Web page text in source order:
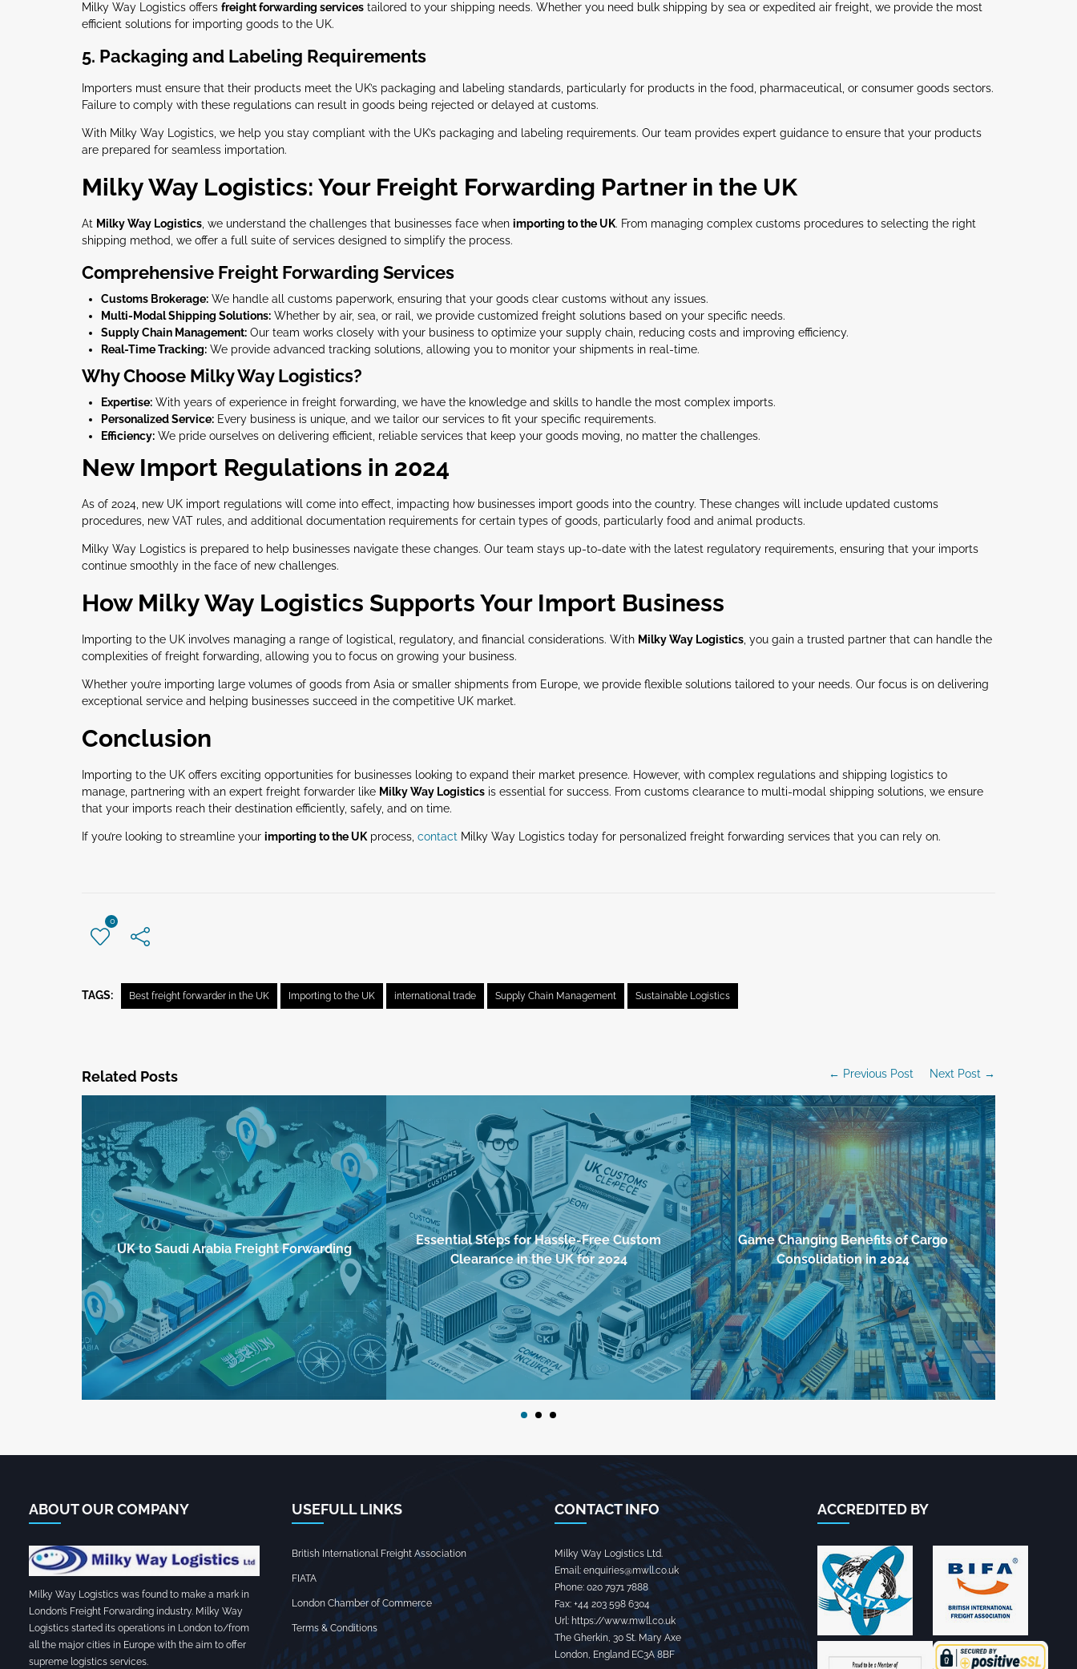
Milky Way Logistics offers freight forwarding services tailored to your shipping needs. Whether you need bulk shipping by sea or expedited air freight, we provide the most
efficient solutions for importing goods to the UK.
5. Packaging and Labeling Requirements
Importers must ensure that their products meet the UK’s packaging and labeling standards, particularly for products in the food, pharmaceutical, or consumer goods sectors.
Failure to comply with these regulations can result in goods being rejected or delayed at customs.
With Milky Way Logistics, we help you stay compliant with the UK’s packaging and labeling requirements. Our team provides expert guidance to ensure that your products
are prepared for seamless importation.
Milky Way Logistics: Your Freight Forwarding Partner in the UK
At Milky Way Logistics , we understand the challenges that businesses face when importing to the UK. From managing complex customs procedures to selecting the right
shipping method, we offer a full suite of services designed to simplify the process.
Comprehensive Freight Forwarding Services
Customs Brokerage: We handle all customs paperwork, ensuring that your goods clear customs without any issues.
Multi-Modal Shipping Solutions: Whether by air, sea, or rail, we provide customized freight solutions based on your specific needs.
Supply Chain Management: Our team works closely with your business to optimize your supply chain, reducing costs and improving efficiency.
Real-Time Tracking: We provide advanced tracking solutions, allowing you to monitor your shipments in real-time.
Why Choose Milky Way Logistics?
Expertise: With years of experience in freight forwarding, we have the knowledge and skills to handle the most complex imports.
Personalized Service: Every business is unique, and we tailor our services to fit your specific requirements.
Efficiency: We pride ourselves on delivering efficient, reliable services that keep your goods moving, no matter the challenges.
New Import Regulations in 2024
As of 2024, new UK import regulations will come into effect, impacting how businesses import goods into the country. These changes will include updated customs
procedures, new VAT rules, and additional documentation requirements for certain types of goods, particularly food and animal products​.
Milky Way Logistics is prepared to help businesses navigate these changes. Our team stays up-to-date with the latest regulatory requirements, ensuring that your imports
continue smoothly in the face of new challenges.
How Milky Way Logistics Supports Your Import Business
Importing to the UK involves managing a range of logistical, regulatory, and financial considerations. With Milky Way Logistics , you gain a trusted partner that can handle the
complexities of freight forwarding, allowing you to focus on growing your business.
Whether you’re importing large volumes of goods from Asia or smaller shipments from Europe, we provide flexible solutions tailored to your needs. Our focus is on delivering
exceptional service and helping businesses succeed in the competitive UK market.
Conclusion
Importing to the UK offers exciting opportunities for businesses looking to expand their market presence. However, with complex regulations and shipping logistics to
manage, partnering with an expert freight forwarder like Milky Way Logistics is essential for success. From customs clearance to multi-modal shipping solutions, we ensure
that your imports reach their destination efficiently, safely, and on time.
If you’re looking to streamline your importing to the UK process, contact Milky Way Logistics today for personalized freight forwarding services that you can rely on.
0
TAGS: Best freight forwarder in the UK Importing to the UK international trade Supply Chain Management Sustainable Logistics
Related Posts ← Previous Post Next Post →
UK to Saudi Arabia Freight Forwarding
Essential Steps for Hassle-Free Custom
Clearance in the UK for 2024
Game Changing Benefits of Cargo
Consolidation in 2024
ABOUT OUR COMPANY
Milky Way Logistics was found to make a mark in
London’s Freight Forwarding industry. Milky Way
Logistics started its operations in London to/from
all the major cities in Europe with the aim to offer
supreme logistics services.
USEFULL LINKS
British International Freight Association
FIATA
London Chamber of Commerce
Terms & Conditions
CONTACT INFO
Milky Way Logistics Ltd.
Email: enquiries@mwll.co.uk
Phone: 020 7971 7888‬
Fax: +44 203 598 6304‬
Url: https://www.mwll.co.uk
The Gherkin, 30 St. Mary Axe
London, England EC3A 8BF
ACCREDITED BY